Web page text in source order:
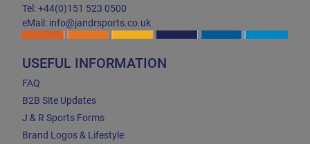
Tel: +44(0)151 523 0500
eMail: info@jandrsports.co.uk
USEFUL INFORMATION
FAQ
B2B Site Updates
J & R Sports Forms
Brand Logos & Lifestyle